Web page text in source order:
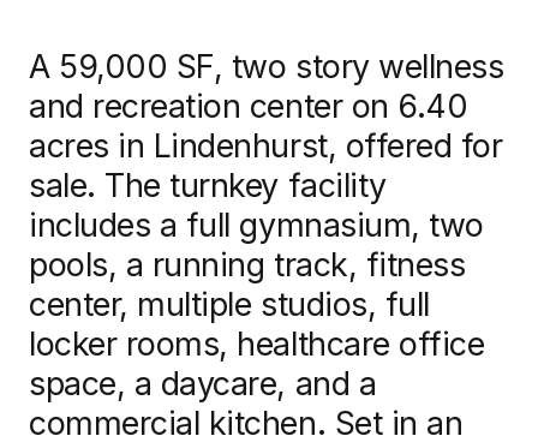
Our Team
About
News
Contact us
A 59,000 SF, two story wellness
and recreation center on 6.40
acres in Lindenhurst, offered for
sale. The turnkey facility
includes a full gymnasium, two
pools, a running track, fitness
center, multiple studios, full
locker rooms, healthcare office
space, a daycare, and a
commercial kitchen. Set in an